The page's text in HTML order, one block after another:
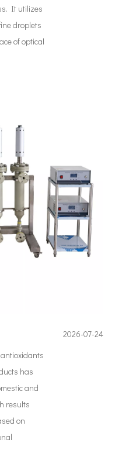
It utilizes
droplets
of optical
has
and
results
on
2026-07-24